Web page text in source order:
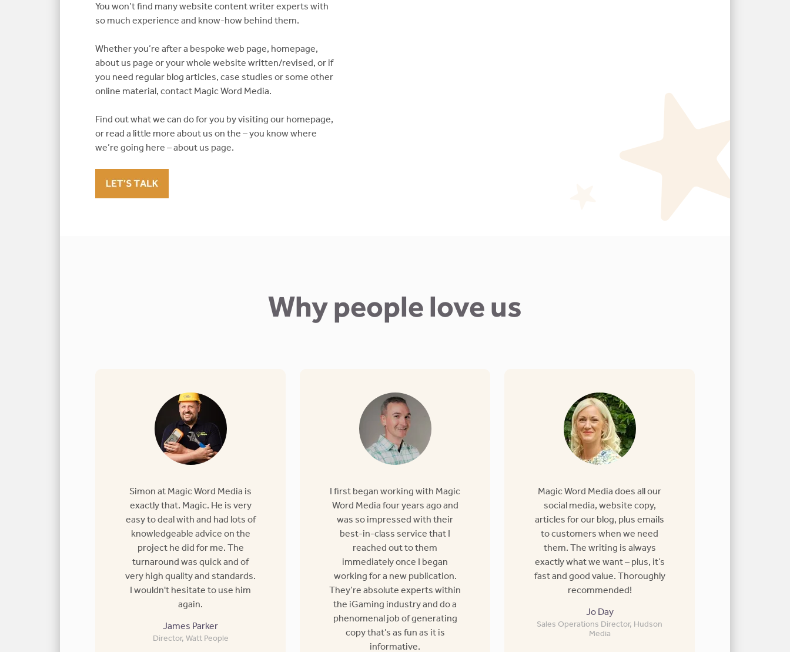
You won’t find many website content writer experts with
so much experience and know-how behind them.
Whether you’re after a bespoke web page, homepage,
about us page or your whole website written/revised, or if
you need regular blog articles, case studies or some other
online material, contact Magic Word Media.
Find out what we can do for you by visiting our homepage,
or read a little more about us on the – you know where
we’re going here – about us page.
Why people love us
Simon at Magic Word Media is
exactly that. Magic. He is very
easy to deal with and had lots of
knowledgeable advice on the
project he did for me. The
turnaround was quick and of
very high quality and standards.
I wouldn't hesitate to use him
again.
James Parker
Director, Watt People
I first began working with Magic
Word Media four years ago and
was so impressed with their
best-in-class service that I
reached out to them
immediately once I began
working for a new publication.
They’re absolute experts within
the iGaming industry and do a
phenomenal job of generating
copy that’s as fun as it is
informative.
Magic Word Media does all our
social media, website copy,
articles for our blog, plus emails
to customers when we need
them. The writing is always
exactly what we want – plus, it’s
fast and good value. Thoroughly
recommended!
Jo Day
Sales Operations Director, Hudson
Media